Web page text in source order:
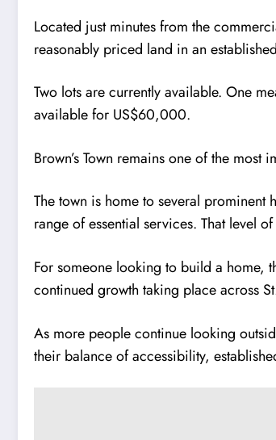
Located just minutes from the
reasonably priced land in an
Two lots are currently available. One
available for US$60,000.
Brown’s Town remains one of the
The town is home to several
range of essential services. That level
For someone looking to build a home,
continued growth taking place across
As more people continue looking
their balance of accessibility,